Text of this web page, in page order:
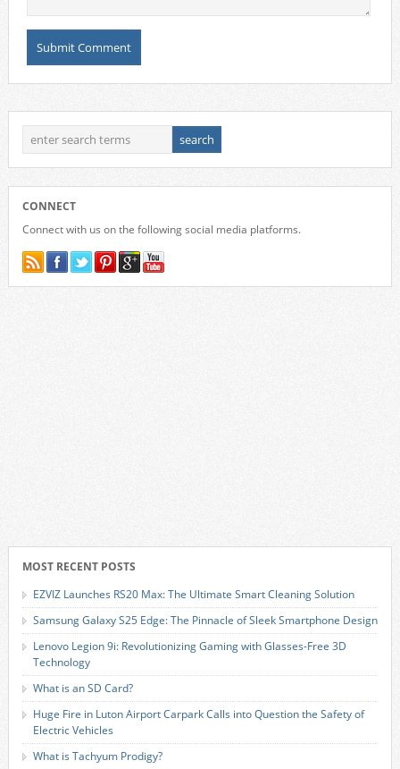
CONNECT
Connect with us on the following social media platforms.
MOST RECENT POSTS
EZVIZ Launches RS20 Max: The Ultimate Smart Cleaning Solution
Samsung Galaxy S25 Edge: The Pinnacle of Sleek Smartphone Design
Lenovo Legion 9i: Revolutionizing Gaming with Glasses-Free 3D
Technology
What is an SD Card?
Huge Fire in Luton Airport Carpark Calls into Question the Safety of
Electric Vehicles
What is Tachyum Prodigy?